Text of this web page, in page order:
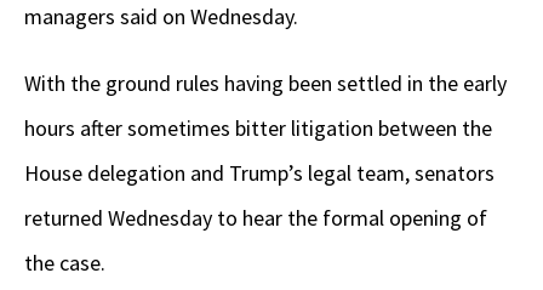
managers said on Wednesday.
With the ground rules having been settled in the early
hours after sometimes bitter litigation between the
House delegation and Trump’s legal team, senators
returned Wednesday to hear the formal opening of
the case.